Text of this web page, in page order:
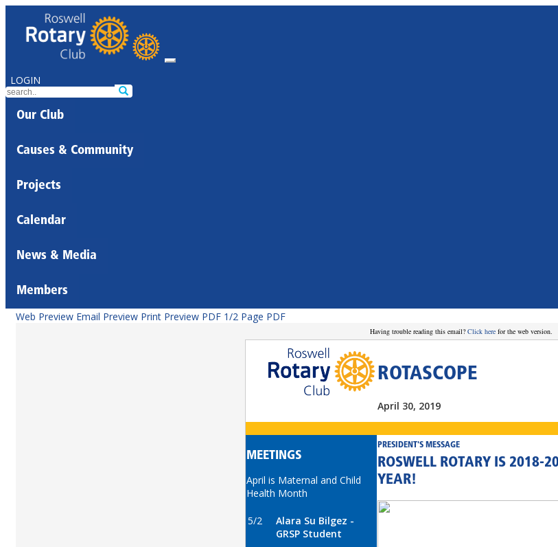
LOGIN
Our Club
Causes & Community
Projects
Calendar
News & Media
Members
Web Preview Email Preview Print Preview PDF 1/2 Page PDF
Having trouble reading this email? Click here for the web version.
ROTASCOPE
April 30, 2019
MEETINGS
April is Maternal and Child
Health Month
5/2
Alara Su Bilgez -
GRSP Student
PRESIDENT'S MESSAGE
ROSWELL ROTARY IS 2018-
YEAR!